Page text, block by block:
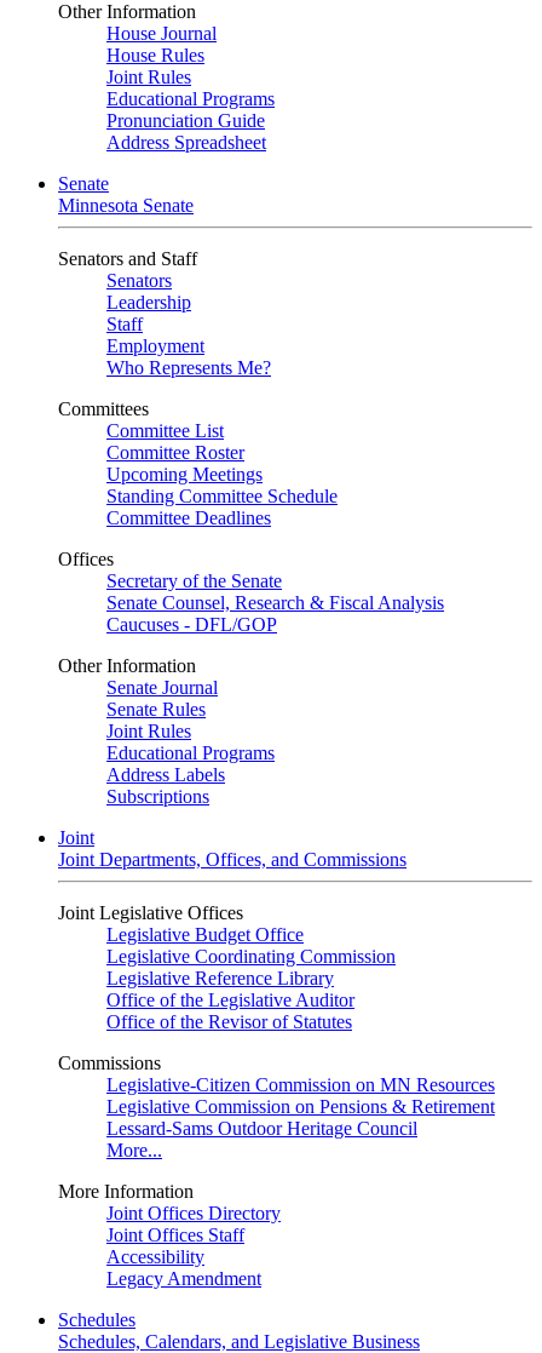
Other Information
House Journal
House Rules
Joint Rules
Educational Programs
Pronunciation Guide
Address Spreadsheet
Senate
Minnesota Senate
Senators and Staff
Senators
Leadership
Staff
Employment
Who Represents Me?
Committees
Committee List
Committee Roster
Upcoming Meetings
Standing Committee Schedule
Committee Deadlines
Offices
Secretary of the Senate
Senate Counsel, Research & Fiscal Analysis
Caucuses - DFL/GOP
Other Information
Senate Journal
Senate Rules
Joint Rules
Educational Programs
Address Labels
Subscriptions
Joint
Joint Departments, Offices, and Commissions
Joint Legislative Offices
Legislative Budget Office
Legislative Coordinating Commission
Legislative Reference Library
Office of the Legislative Auditor
Office of the Revisor of Statutes
Commissions
Legislative-Citizen Commission on MN Resources
Legislative Commission on Pensions & Retirement
Lessard-Sams Outdoor Heritage Council
More...
More Information
Joint Offices Directory
Joint Offices Staff
Accessibility
Legacy Amendment
Schedules
Schedules, Calendars, and Legislative Business